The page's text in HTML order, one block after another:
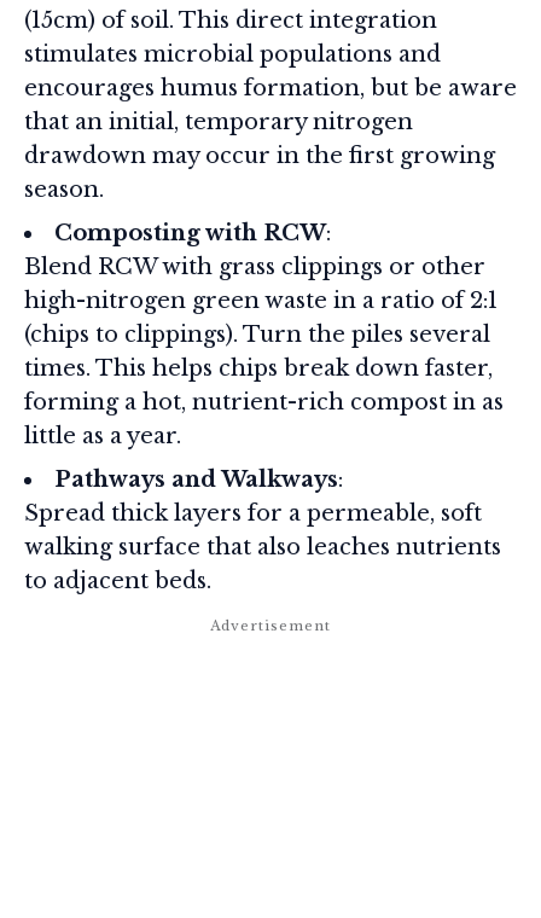
(15cm) of soil. This direct integration
stimulates microbial populations and
encourages humus formation, but be aware
that an initial, temporary nitrogen
drawdown may occur in the first growing
season.
Composting with RCW:
Blend RCW with grass clippings or other
high-nitrogen green waste in a ratio of 2:1
(chips to clippings). Turn the piles several
times. This helps chips break down faster,
forming a hot, nutrient-rich compost in as
little as a year.
Pathways and Walkways:
Spread thick layers for a permeable, soft
walking surface that also leaches nutrients
to adjacent beds.